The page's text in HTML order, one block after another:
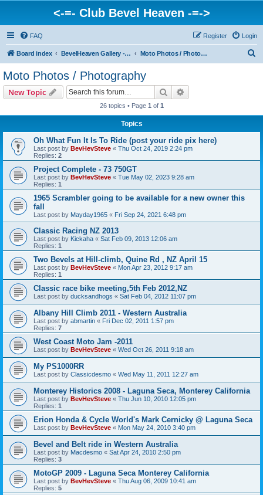
<-=- Club Bevel Heaven -=->
FAQ Login
Register
Board index BevelHeaven Gallery - Photos & Videos of DUCATI things. <Post Your Projects Here> Moto Photos / Photography
Moto Photos / Photography
New Topic Search
26 topics • Page 1 of 1
Topics
Oh What Fun It Is To Ride (post your ride pix here)
Last post by BevHevSteve « Thu Oct 24, 2019 2:24 pm
Replies: 2
Project Complete - 73 750GT
Last post by BevHevSteve « Tue May 02, 2023 9:28 am
Replies: 1
1965 Scrambler going to be available for a new owner this
fall
Last post by Mayday1965 « Fri Sep 24, 2021 6:48 pm
Classic Racing NZ 2013
Last post by Kickaha « Sat Feb 09, 2013 12:06 am
Replies: 1
Two Bevels at Hill-climb, Quine Rd , NZ April 15
Last post by BevHevSteve « Mon Apr 23, 2012 9:17 am
Replies: 1
Classic race bike meeting,5th Feb 2012,NZ
Last post by ducksandhogs « Sat Feb 04, 2012 11:07 pm
Albany Hill Climb 2011 - Western Australia
Last post by abmartin « Fri Dec 02, 2011 1:57 pm
Replies: 7
West Coast Moto Jam -2011
Last post by BevHevSteve « Wed Oct 26, 2011 9:18 am
My PS1000RR
Last post by Classicdesmo « Wed May 11, 2011 12:27 am
Monterey Historics 2008 - Laguna Seca, Monterey California
Last post by BevHevSteve « Thu Jun 10, 2010 12:05 pm
Replies: 1
Erion Honda & Cycle World's Mark Cernicky @ Laguna Seca
Last post by BevHevSteve « Mon May 24, 2010 3:40 pm
Bevel and Belt ride in Western Australia
Last post by Macdesmo « Sat Apr 24, 2010 2:50 pm
Replies: 3
MotoGP 2009 - Laguna Seca Monterey California
Last post by BevHevSteve « Thu Aug 06, 2009 10:41 am
Replies: 5